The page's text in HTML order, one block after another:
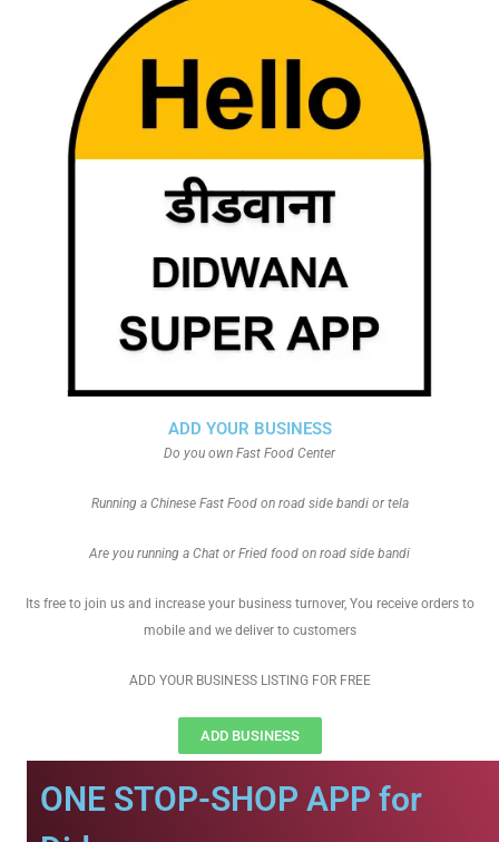
ADD YOUR BUSINESS
Do you own Fast Food Center
Running a Chinese Fast Food on road side bandi or tela
Are you running a Chat or Fried food on road side bandi
Its free to join us and increase your business turnover, You receive orders to
mobile and we deliver to customers
ADD YOUR BUSINESS LISTING FOR FREE
ADD BUSINESS
ONE STOP-SHOP APP for